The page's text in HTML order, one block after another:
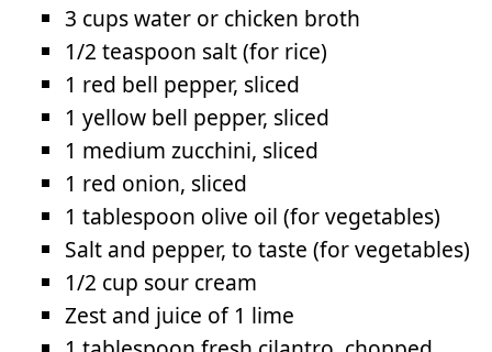
3 cups water or chicken broth
1/2 teaspoon salt (for rice)
1 red bell pepper, sliced
1 yellow bell pepper, sliced
1 medium zucchini, sliced
1 red onion, sliced
1 tablespoon olive oil (for vegetables)
Salt and pepper, to taste (for vegetables)
1/2 cup sour cream
Zest and juice of 1 lime